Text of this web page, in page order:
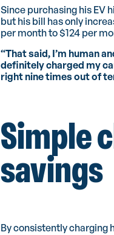
Since purchasing his EV
but his bill has only
per month to $124 per
“That said, I’m human
definitely charged my
right nine times out of
Simple
savings
By consistently charging